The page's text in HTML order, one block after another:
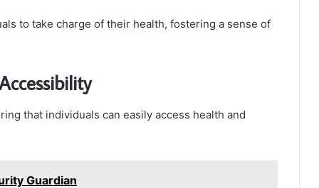
to take charge of their health, fostering a sense of
that individuals can easily access health and
Guardian